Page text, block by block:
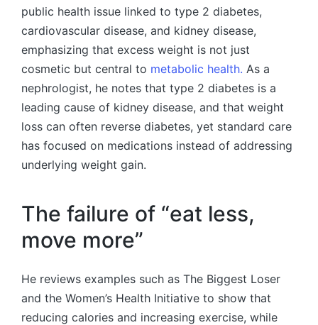
public health issue linked to type 2 diabetes,
cardiovascular disease, and kidney disease,
emphasizing that excess weight is not just
cosmetic but central to metabolic health. As a
nephrologist, he notes that type 2 diabetes is a
leading cause of kidney disease, and that weight
loss can often reverse diabetes, yet standard care
has focused on medications instead of addressing
underlying weight gain.
The failure of “eat less,
move more”
He reviews examples such as The Biggest Loser
and the Women’s Health Initiative to show that
reducing calories and increasing exercise, while